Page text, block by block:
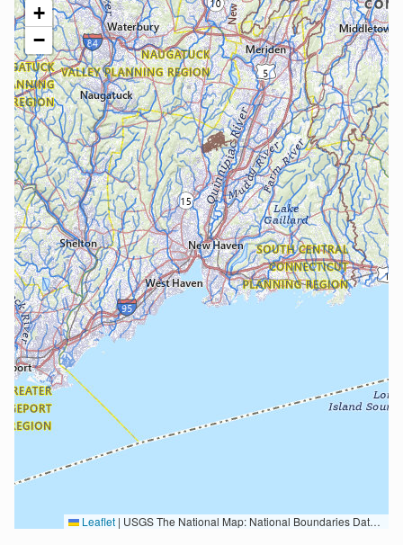
+
−
Leaflet | USGS The National Map: National Boundaries Dataset, 3DEP Elevation Program, Geographic Names Information System, National Hydrography Dataset, National Land Cover Database, National Structures Dataset, and National Transportation Dataset; USGS Global Ecosystems; U.S. Census Bureau TIGER/Line data; USFS Road data; Natural Earth Data; U.S. Department of State HIU; NOAA National Centers for Environmental Information. Data refreshed October 27, 2025-v2.1